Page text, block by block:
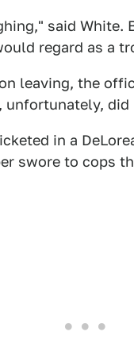
said White.
regard as a
leaving, the
unfortunately, did
in a
swore to cops